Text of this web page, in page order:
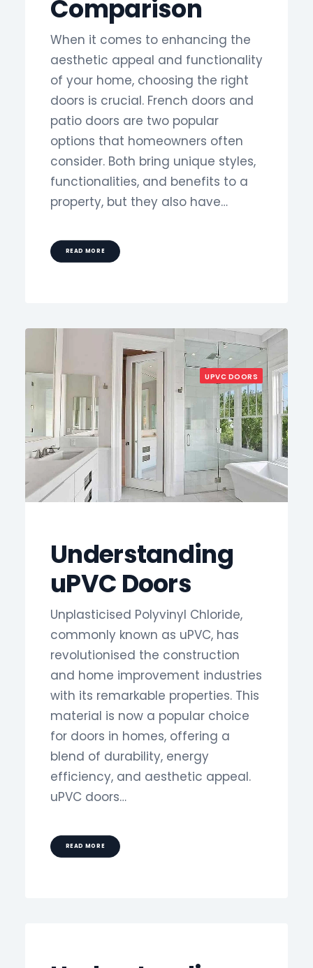
Comparison
When it comes to enhancing the
aesthetic appeal and functionality
of your home, choosing the right
doors is crucial. French doors and
patio doors are two popular
options that homeowners often
consider. Both bring unique styles,
functionalities, and benefits to a
property, but they also have…
READ MORE
UPVC DOORS
Understanding
uPVC Doors
Unplasticised Polyvinyl Chloride,
commonly known as uPVC, has
revolutionised the construction
and home improvement industries
with its remarkable properties. This
material is now a popular choice
for doors in homes, offering a
blend of durability, energy
efficiency, and aesthetic appeal.
uPVC doors…
READ MORE